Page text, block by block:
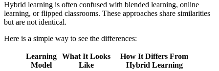
Hybrid learning is often confused with blended learning, online
learning, or flipped classrooms. These approaches share similarities
but are not identical.
Here is a simple way to see the differences:
Learning
Model
What It Looks
Like
How It Differs From
Hybrid Learning